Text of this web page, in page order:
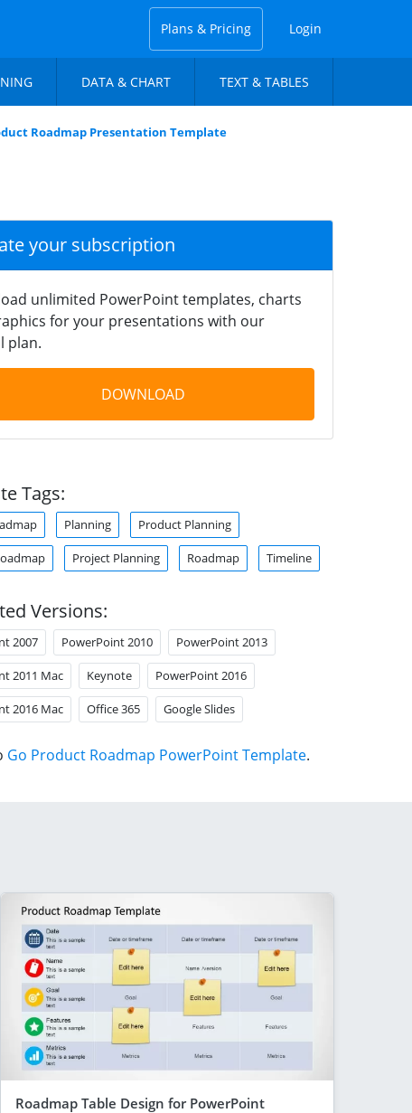
Plans & Pricing Login
DATA & CHART TEXT & TABLES
Roadmap Presentation Template
your subscription
unlimited PowerPoint templates, charts
for your presentations with our
plan.
DOWNLOAD
Tags:
Planning Product Planning
Project Planning Roadmap Timeline
Versions:
2007 PowerPoint 2010 PowerPoint 2013
2011 Mac Keynote PowerPoint 2016
2016 Mac Office 365 Google Slides
Go Product Roadmap PowerPoint Template.
Roadmap Table Design for PowerPoint